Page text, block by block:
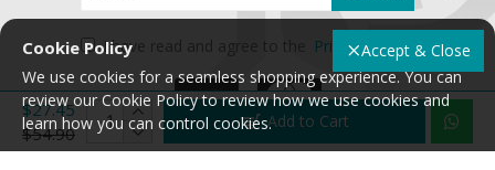
$27.45
$54.90
Add to Cart
I have read and agree to the Privacy PolicyAccept & Close
Cookie Policy
We use cookies for a seamless shopping experience. You can
review our Cookie Policy to review how we use cookies and
learn how you can control cookies.